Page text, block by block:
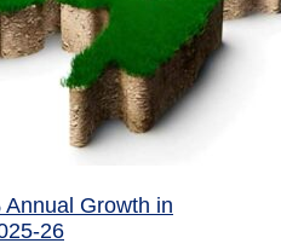
Growth in
26